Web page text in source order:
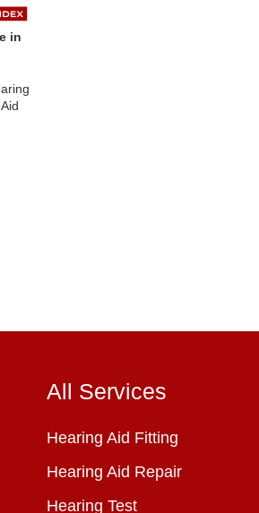
in
All Services
Hearing Aid Fitting
Hearing Aid Repair
Hearing Test